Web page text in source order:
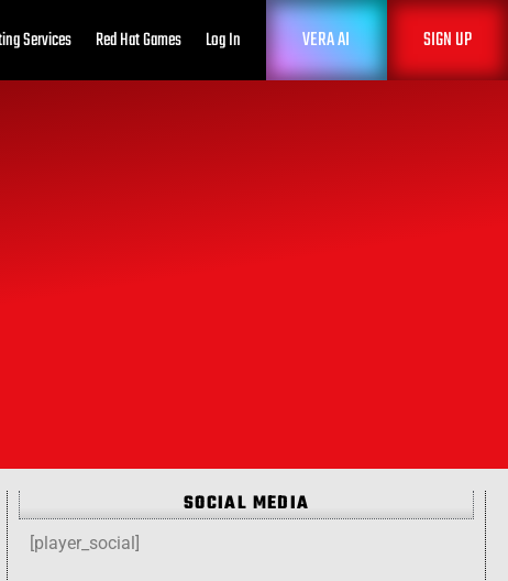
Services Red Hat Games Log In VERA AI SIGN UP
SOCIAL MEDIA
[player_social]